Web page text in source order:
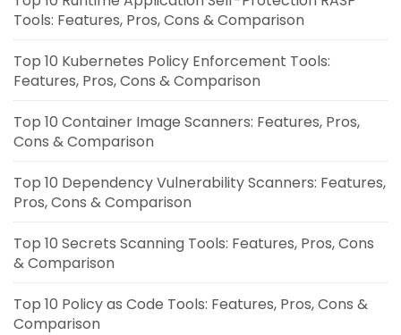
Tools: Features, Pros, Cons & Comparison
Top 10 Kubernetes Policy Enforcement Tools:
Features, Pros, Cons & Comparison
Top 10 Container Image Scanners: Features, Pros,
Cons & Comparison
Top 10 Dependency Vulnerability Scanners: Features,
Pros, Cons & Comparison
Top 10 Secrets Scanning Tools: Features, Pros, Cons
& Comparison
Top 10 Policy as Code Tools: Features, Pros, Cons &
Comparison